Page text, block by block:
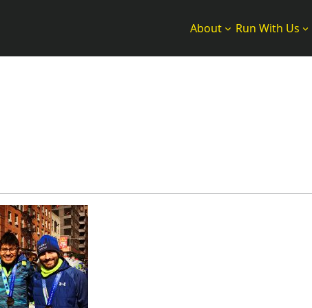
About Run With Us